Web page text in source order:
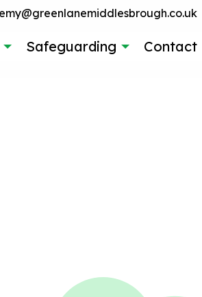
Safeguarding Contact